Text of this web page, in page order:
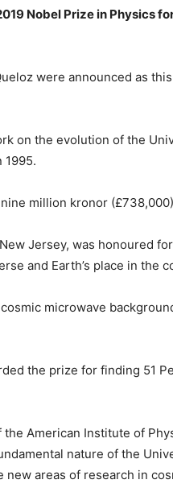
Nobel Prize in Physics
were announced as this
on the evolution of the
1995.
million kronor
Jersey, was honoured
and Earth’s place in the
microwave
the prize for finding 51
American Institute of
nature of the
areas of research in